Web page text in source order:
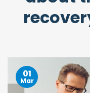
01
Mar